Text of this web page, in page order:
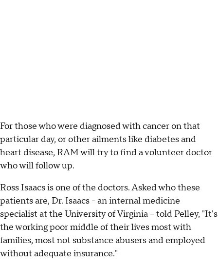
For those who were diagnosed with cancer on that
particular day, or other ailments like diabetes and
heart disease, RAM will try to find a volunteer doctor
who will follow up.
Ross Isaacs is one of the doctors. Asked who these
patients are, Dr. Isaacs - an internal medicine
specialist at the University of Virginia -- told Pelley, "It's
the working poor middle of their lives most with
families, most not substance abusers and employed
without adequate insurance."